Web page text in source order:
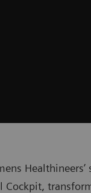
Cockpit,